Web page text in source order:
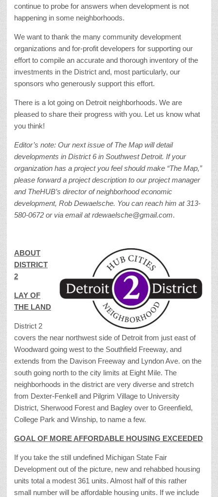
continue to probe for answers when development is not
happening in some neighborhoods.
We want to thank the many community development
organizations and for-profit developers for supporting our
effort to compile an accurate and thorough inventory of the
investments in the District and, most particularly, our
sponsors who generously support this effort.
There is a lot going on Detroit neighborhoods. We are
pleased to share their progress with you. Let us know what
you think!
Editor’s note: Our next issue of The Map will detail
developments in District 6 in Southwest Detroit. If your
organization has a project you feel should make “The Map,”
please forward a project description to our project manager
and TheHUB’s director of neighborhood economic
development, Rob Dewaelsche. You can reach him at 313-
580-0672 or via email at rdewaelsche@gmail.com.
ABOUT
DISTRICT
2
LAY OF
THE LAND
District 2
covers the near northwest side of Detroit from just east of
Woodward going west to the Southfield Freeway, and
extends from the Davison Freeway and Lyndon Ave. on the
south going north to the city limits at Eight Mile. The
neighborhoods in the district are very diverse and stretch
from Dexter-Fenkell and Pilgrim Village to University
District, Sherwood Forest and Bagley over to Greenfield,
College Park and Winship, to name a few.
GOAL OF MORE AFFORDABLE HOUSING EXCEEDED
If you take the still undefined Michigan State Fair
Development out of the picture, new and rehabbed housing
units total a modest 361 units. Almost half of this rather
small number will be affordable housing units. If we include